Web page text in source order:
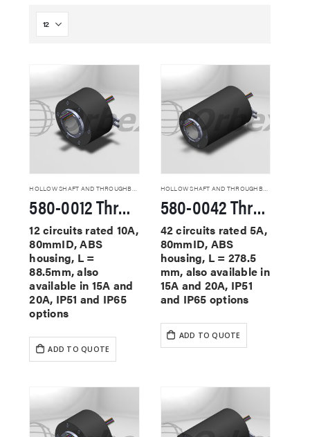
580-0012 Through Hole Slip Rings
12 circuits rated 10A,
80mmID, ABS
housing, L =
88.5mm, also
available in 15A and
20A, IP51 and IP65
options
ADD TO QUOTE
HOLLOW SHAFT AND THROUGHBORE SLIP RINGS
580-0042 Through Hole Slip Rings
42 circuits rated 5A,
80mmID, ABS
housing, L = 278.5
mm, also available in
15A and 20A, IP51
and IP65 options
ADD TO QUOTE